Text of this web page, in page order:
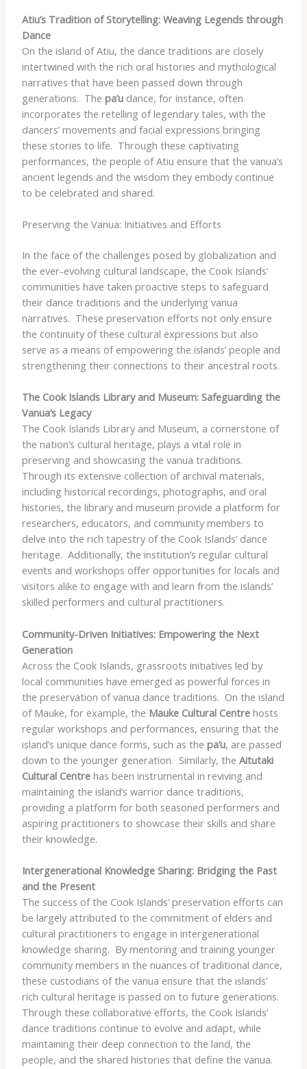
Atiu’s Tradition of Storytelling: Weaving Legends through
Dance
On the island of Atiu, the dance traditions are closely
intertwined with the rich oral histories and mythological
narratives that have been passed down through
generations. ​ The pa’udance, for instance, often
incorporates the retelling of legendary tales, with the
dancers’ movements and facial expressions bringing
these stories to life. ​ Through these captivating
performances, the people of Atiu ensure that the vanua’s
ancient legends and the wisdom they embody continue
to be celebrated and shared.
Preserving the Vanua: Initiatives and Efforts
In the face of the challenges posed by globalization and
the ever-evolving cultural landscape, the Cook Islands’
communities have taken proactive steps to safeguard
their dance traditions and the underlying vanua
narratives. ​ These preservation efforts not only ensure
the continuity of these cultural expressions but also
serve as a means of empowering the islands’ people and
strengthening their connections to their ancestral roots.
The Cook Islands Library and Museum: Safeguarding the
Vanua’s Legacy
The Cook Islands Library and Museum, a cornerstone of
the nation’s cultural heritage, plays a vital role in
preserving and showcasing the vanua traditions. ​
Through its extensive collection of archival materials,
including historical recordings, photographs, and oral
histories, the library and museum provide a platform for
researchers, educators, and community members to
delve into the rich tapestry of the Cook Islands’ dance
heritage. ​ Additionally, the institution’s regular cultural
events and workshops offer opportunities for locals and
visitors alike to engage with and learn from the islands’
skilled performers and cultural practitioners.
Community-Driven Initiatives: Empowering the Next
Generation
Across the Cook Islands, grassroots initiatives led by
local communities have emerged as powerful forces in
the preservation of vanua dance traditions. ​ On the island
of Mauke, for example, the Mauke Cultural Centrehosts
regular workshops and performances, ensuring that the
island’s unique dance forms, such as the pa’u, are passed
down to the younger generation. ​ Similarly, the Aitutaki
Cultural Centrehas been instrumental in reviving and
maintaining the island’s warrior dance traditions,
providing a platform for both seasoned performers and
aspiring practitioners to showcase their skills and share
their knowledge.
Intergenerational Knowledge Sharing: Bridging the Past
and the Present
The success of the Cook Islands’ preservation efforts can
be largely attributed to the commitment of elders and
cultural practitioners to engage in intergenerational
knowledge sharing. ​ By mentoring and training younger
community members in the nuances of traditional dance,
these custodians of the vanua ensure that the islands’
rich cultural heritage is passed on to future generations. ​
Through these collaborative efforts, the Cook Islands’
dance traditions continue to evolve and adapt, while
maintaining their deep connection to the land, the
people, and the shared histories that define the vanua.